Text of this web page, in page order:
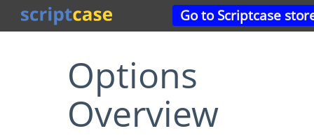
Go to Scriptcase
Options
Overview